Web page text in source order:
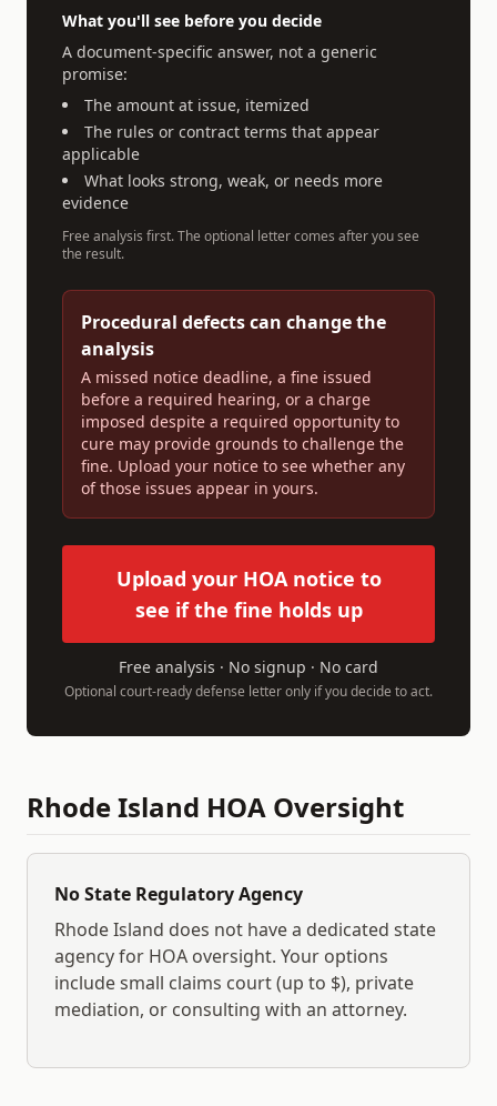
What you'll see before you decide
A document-specific answer, not a generic
promise:
The amount at issue, itemized
The rules or contract terms that appear
applicable
What looks strong, weak, or needs more
evidence
Free analysis first. The optional letter comes after you see
the result.
Procedural defects can change the
analysis
A missed notice deadline, a fine issued
before a required hearing, or a charge
imposed despite a required opportunity to
cure may provide grounds to challenge the
fine. Upload your notice to see whether any
of those issues appear in yours.
Upload your HOA notice to
see if the fine holds up
Free analysis · No signup · No card
Optional court-ready defense letter only if you decide to act.
Rhode Island HOA Oversight
No State Regulatory Agency
Rhode Island does not have a dedicated state
agency for HOA oversight. Your options
include small claims court (up to $), private
mediation, or consulting with an attorney.